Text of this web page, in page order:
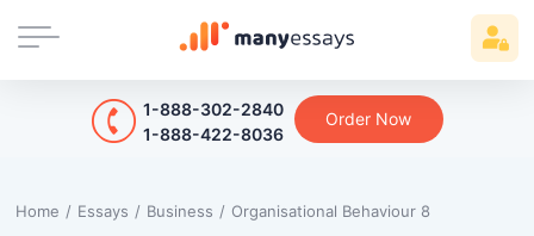
1-888-302-2840
1-888-422-8036
Order Now
Home / Essays / Business / Organisational Behaviour 8